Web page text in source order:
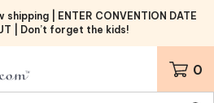
| ENTER CONVENTION DATE
| Don’t forget the kids!
0